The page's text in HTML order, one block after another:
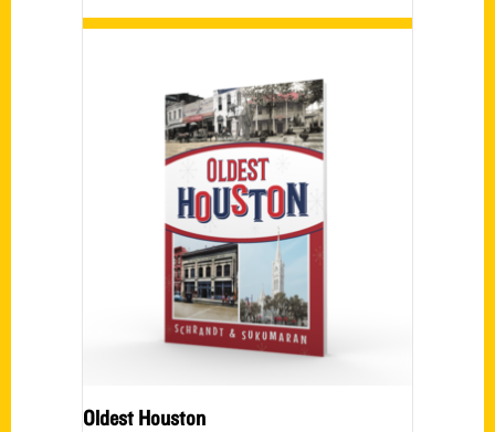
Oldest Houston